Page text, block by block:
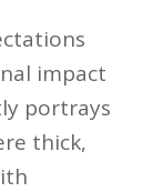
impact
portrays
thick,